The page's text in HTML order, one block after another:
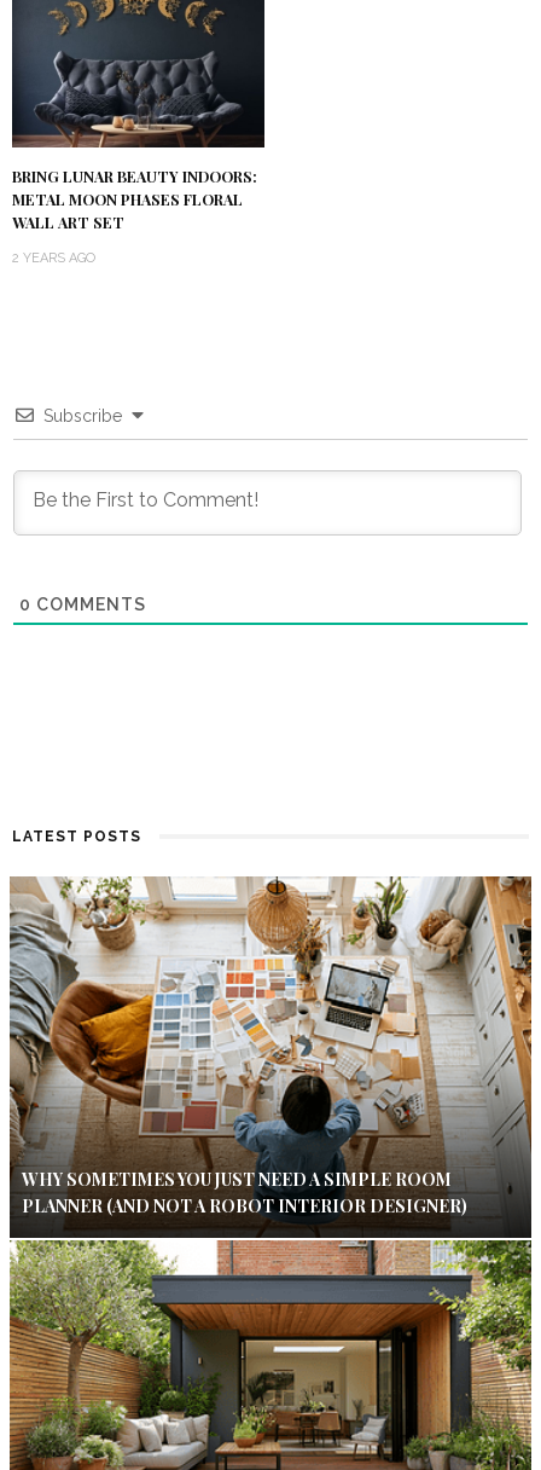
BRING LUNAR BEAUTY INDOORS:
METAL MOON PHASES FLORAL
WALL ART SET
2 YEARS AGO
Subscribe
0 COMMENTS
LATEST POSTS
WHY SOMETIMES YOU JUST NEED A SIMPLE ROOM
PLANNER (AND NOT A ROBOT INTERIOR DESIGNER)